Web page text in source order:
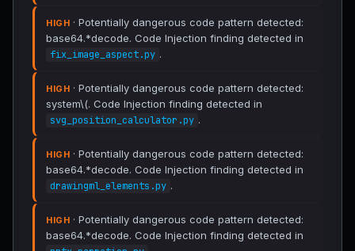
HIGH · Potentially dangerous code pattern detected:
base64.*decode. Code Injection finding detected in
fix_image_aspect.py .
HIGH · Potentially dangerous code pattern detected:
system\(. Code Injection finding detected in
svg_position_calculator.py .
HIGH · Potentially dangerous code pattern detected:
base64.*decode. Code Injection finding detected in
drawingml_elements.py .
HIGH · Potentially dangerous code pattern detected:
base64.*decode. Code Injection finding detected in